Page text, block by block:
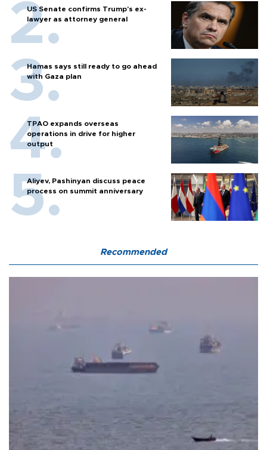
US Senate confirms Trump's ex-
lawyer as attorney general
Hamas says still ready to go ahead
with Gaza plan
TPAO expands overseas
operations in drive for higher
output
Aliyev, Pashinyan discuss peace
process on summit anniversary
Recommended